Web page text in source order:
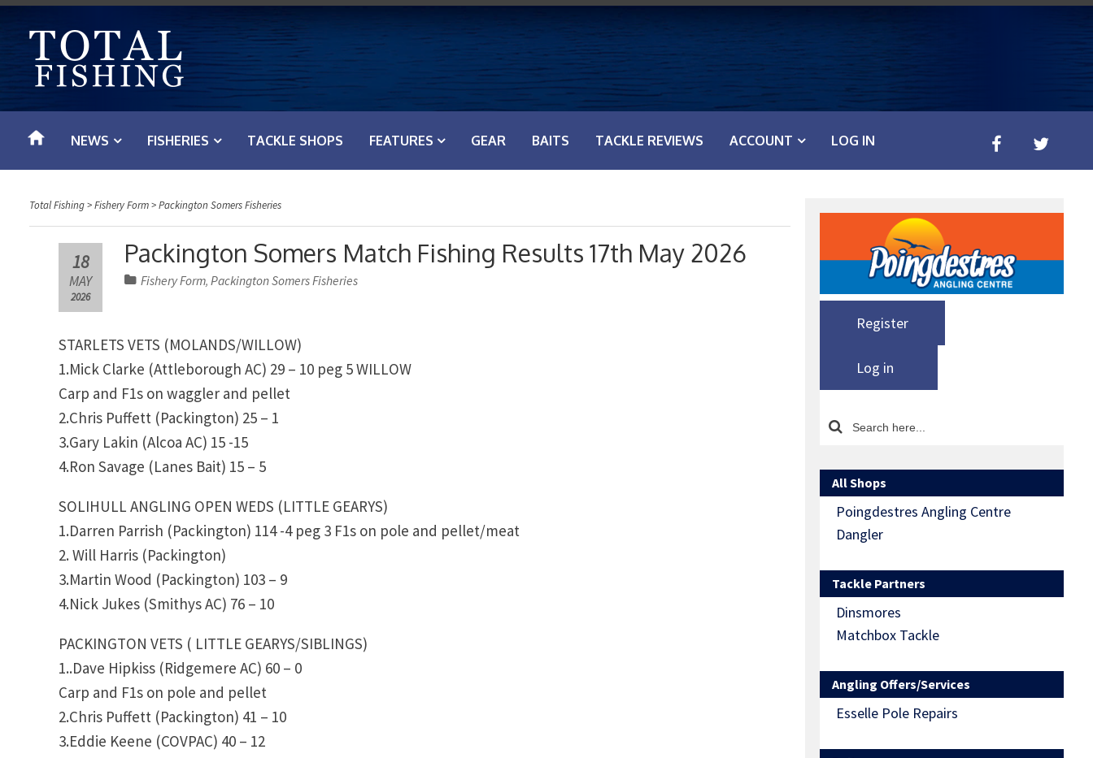
t
o
NEWS FISHERIES TACKLE SHOPS FEATURES GEAR BAITS TACKLE REVIEWS ACCOUNT LOG IN
Total Fishing>Fishery Form>Packington Somers Fisheries
Packington Somers Match Fishing Results 17th May 2026
18
MAY
2026
Fishery Form,Packington Somers Fisheries
STARLETS VETS (MOLANDS/WILLOW)
1.Mick Clarke (Attleborough AC) 29 – 10 peg 5 WILLOW
Carp and F1s on waggler and pellet
2.Chris Puffett (Packington) 25 – 1
3.Gary Lakin (Alcoa AC) 15 -15
4.Ron Savage (Lanes Bait) 15 – 5
SOLIHULL ANGLING OPEN WEDS (LITTLE GEARYS)
1.Darren Parrish (Packington) 114 -4 peg 3 F1s on pole and pellet/meat
2. Will Harris (Packington)
3.Martin Wood (Packington) 103 – 9
4.Nick Jukes (Smithys AC) 76 – 10
PACKINGTON VETS ( LITTLE GEARYS/SIBLINGS)
1..Dave Hipkiss (Ridgemere AC) 60 – 0
Carp and F1s on pole and pellet
2.Chris Puffett (Packington) 41 – 10
3.Eddie Keene (COVPAC) 40 – 12
Register
Log in
All Shops
Poingdestres Angling Centre
Dangler
Tackle Partners
Dinsmores
Matchbox Tackle
Angling Offers/Services
Esselle Pole Repairs